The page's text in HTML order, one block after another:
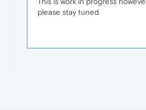
please stay tuned.